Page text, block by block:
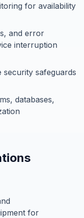
for availability
and error
interruption
security safeguards
databases,
for